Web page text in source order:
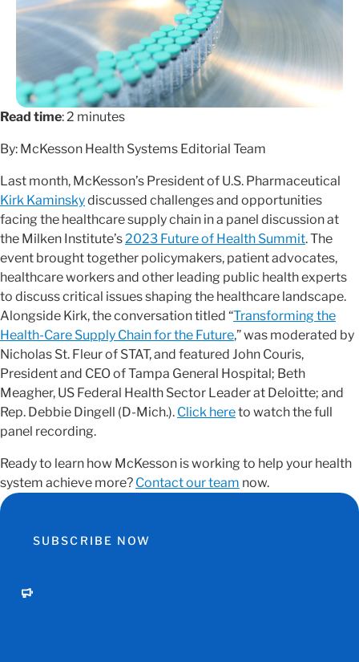
Read time: 2 minutes
By: McKesson Health Systems Editorial Team
Last month, McKesson’s President of U.S. Pharmaceutical
Kirk Kaminskydiscussed challenges and opportunities
facing the healthcare supply chain in a panel discussion at
the Milken Institute’s 2023 Future of Health Summit. The
event brought together policymakers, patient advocates,
healthcare workers and other leading public health experts
to discuss critical issues shaping the healthcare landscape.
Alongside Kirk, the conversation titled “Transforming the
Health-Care Supply Chain for the Future,” was moderated by
Nicholas St. Fleur of STAT, and featured John Couris,
President and CEO of Tampa General Hospital; Beth
Meagher, US Federal Health Sector Leader at Deloitte; and
Rep. Debbie Dingell (D-Mich.). Click hereto watch the full
panel recording.
Ready to learn how McKesson is working to help your health
system achieve more? Contact our team now.
SUBSCRIBE NOW